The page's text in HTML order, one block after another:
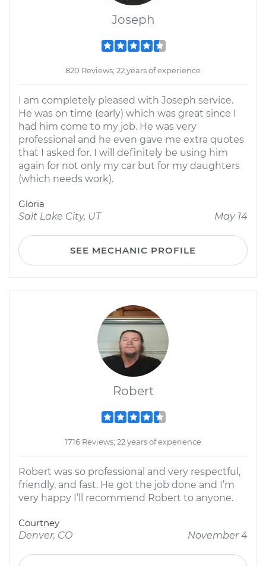
Joseph
820 Reviews; 22 years of experience
I am completely pleased with Joseph service.
He was on time (early) which was great since I
had him come to my job. He was very
professional and he even gave me extra quotes
that I asked for. I will definitely be using him
again for not only my car but for my daughters
(which needs work).
Gloria
Salt Lake City, UT
May 14
SEE MECHANIC PROFILE
Robert
1716 Reviews; 22 years of experience
Robert was so professional and very respectful,
friendly, and fast. He got the job done and I’m
very happy I’ll recommend Robert to anyone.
Courtney
Denver, CO
November 4